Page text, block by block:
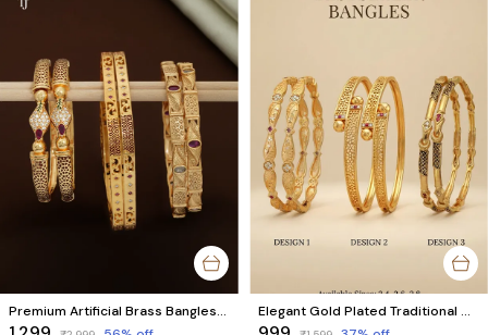
Premium Artificial Brass Bangles - Combo Set of 6 Pcs (3 Pairs) Elegant Gold Plated Traditional Bangles Combo Set of 6 Pcs (3 Pairs)